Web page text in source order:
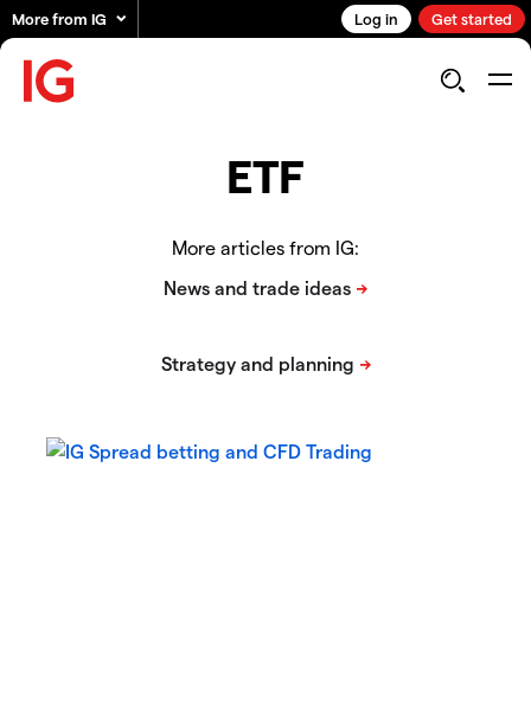
More from IG Log in Get started
ETF
More articles from IG: